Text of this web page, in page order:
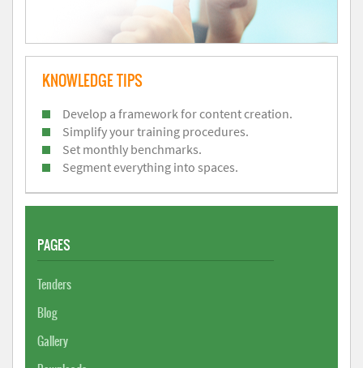
KNOWLEDGE TIPS
Develop a framework for content creation.
Simplify your training procedures.
Set monthly benchmarks.
Segment everything into spaces.
PAGES
Tenders
Blog
Gallery